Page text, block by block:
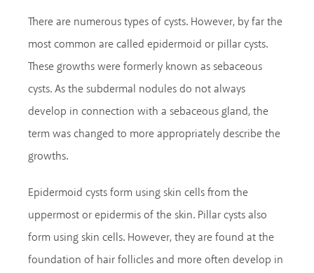
There are numerous types of cysts. However, by far the
most common are called epidermoid or pillar cysts.
These growths were formerly known as sebaceous
cysts. As the subdermal nodules do not always
develop in connection with a sebaceous gland, the
term was changed to more appropriately describe the
growths.
Epidermoid cysts form using skin cells from the
uppermost or epidermis of the skin. Pillar cysts also
form using skin cells. However, they are found at the
foundation of hair follicles and more often develop in